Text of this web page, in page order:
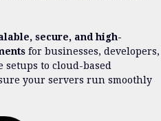
secure, and high-
for businesses, developers,
setups to cloud-based
your servers run smoothly